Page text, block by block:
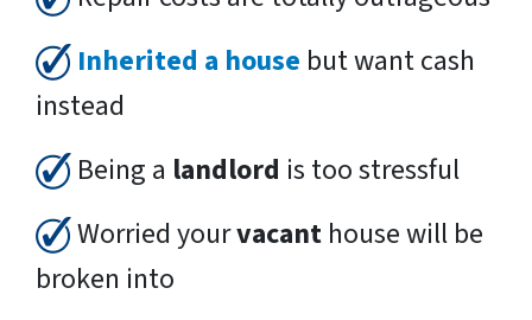
Inherited a house but want cash
instead
Being a landlord is too stressful
Worried yourvacant house will be
broken into